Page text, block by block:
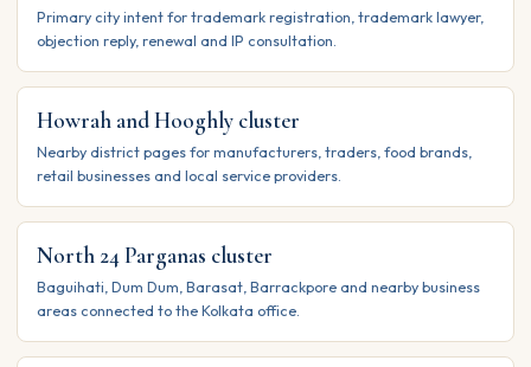
Primary city intent for trademark registration, trademark lawyer,
objection reply, renewal and IP consultation.
Howrah and Hooghly cluster
Nearby district pages for manufacturers, traders, food brands,
retail businesses and local service providers.
North 24 Parganas cluster
Baguihati, Dum Dum, Barasat, Barrackpore and nearby business
areas connected to the Kolkata office.